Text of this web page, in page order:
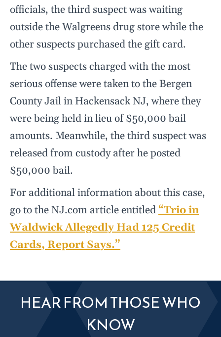
officials, the third suspect was waiting
outside the Walgreens drug store while the
other suspects purchased the gift card.
The two suspects charged with the most
serious offense were taken to the Bergen
County Jail in Hackensack NJ, where they
were being held in lieu of $50,000 bail
amounts. Meanwhile, the third suspect was
released from custody after he posted
$50,000 bail.
For additional information about this case,
go to the NJ.com article entitled “Trio in
Waldwick Allegedly Had 125 Credit
Cards, Report Says.”
HEAR FROM THOSE WHO
KNOW